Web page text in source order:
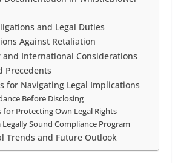
and Legal Duties
Against Retaliation
and International Considerations
Precedents
for Navigating Legal Implications
Before Disclosing
for Protecting Own Legal Rights
Legally Sound Compliance Program
Trends and Future Outlook